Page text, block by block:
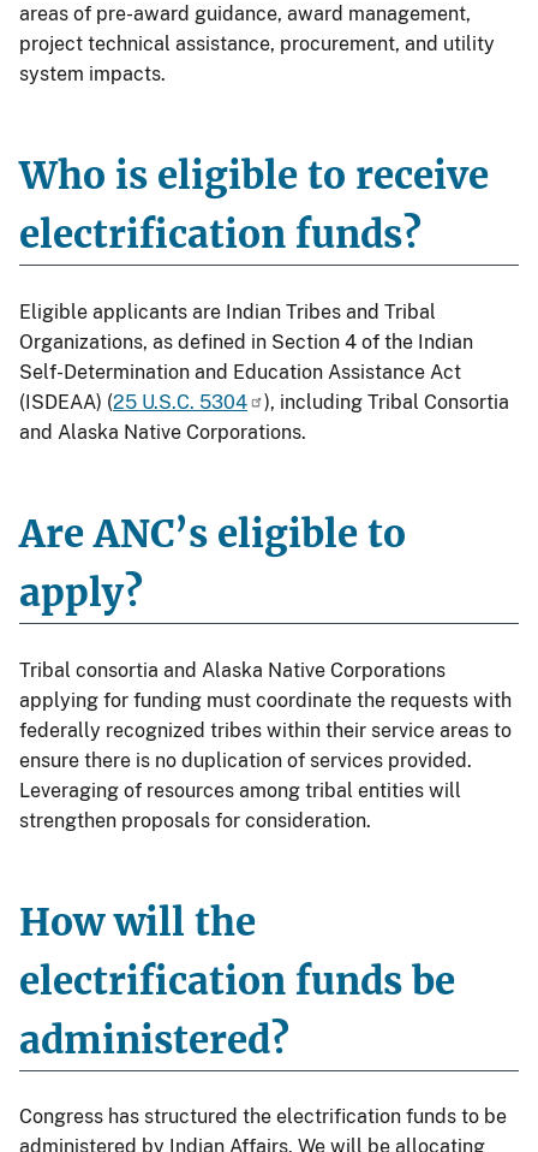
areas of pre-award guidance, award management,
project technical assistance, procurement, and utility
system impacts.
Who is eligible to receive
electrification funds?
Eligible applicants are Indian Tribes and Tribal
Organizations, as defined in Section 4 of the Indian
Self-Determination and Education Assistance Act
(ISDEAA) (25 U.S.C. 5304
), including Tribal Consortia
and Alaska Native Corporations.
Are ANC’s eligible to
apply?
Tribal consortia and Alaska Native Corporations
applying for funding must coordinate the requests with
federally recognized tribes within their service areas to
ensure there is no duplication of services provided.
Leveraging of resources among tribal entities will
strengthen proposals for consideration.
How will the
electrification funds be
administered?
Congress has structured the electrification funds to be
administered by Indian Affairs. We will be allocating